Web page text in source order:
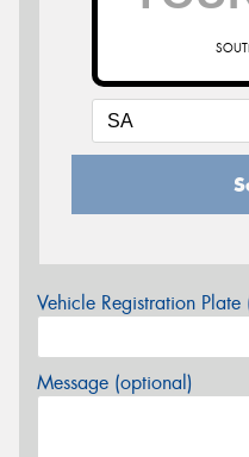
Vehicle Registration
Message (optional)